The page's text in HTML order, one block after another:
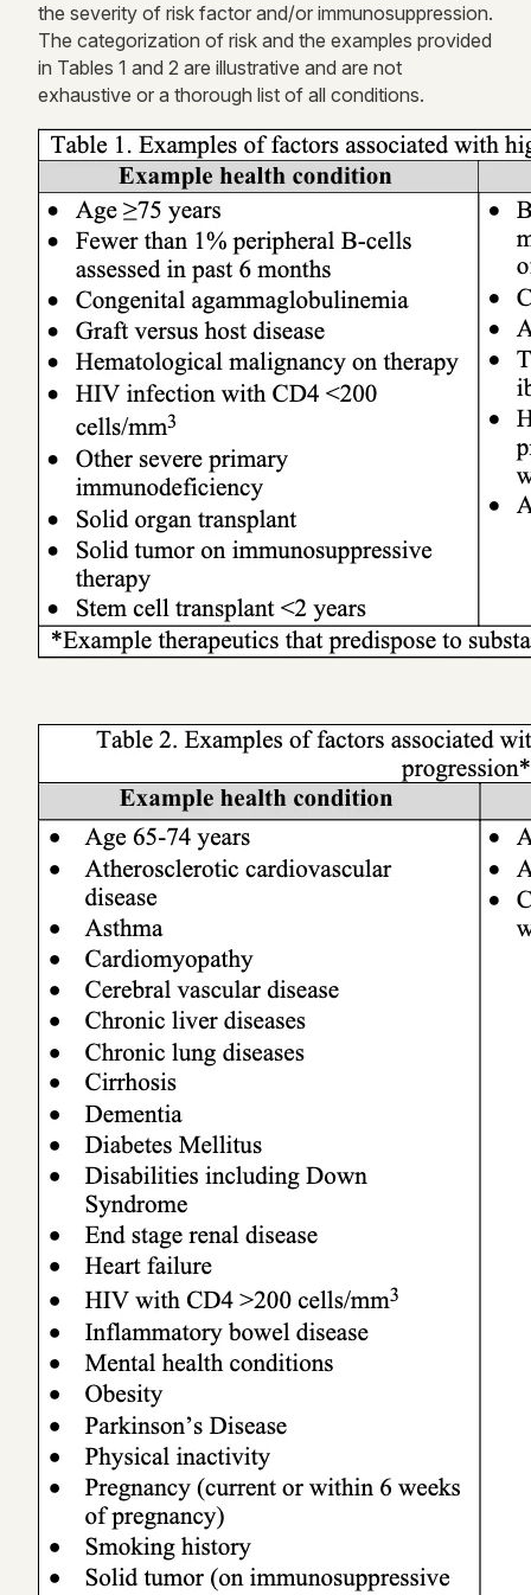
the severity of risk factor and/or immunosuppression.
The categorization of risk and the examples provided
in Tables 1 and 2 are illustrative and are not
exhaustive or a thorough list of all conditions.